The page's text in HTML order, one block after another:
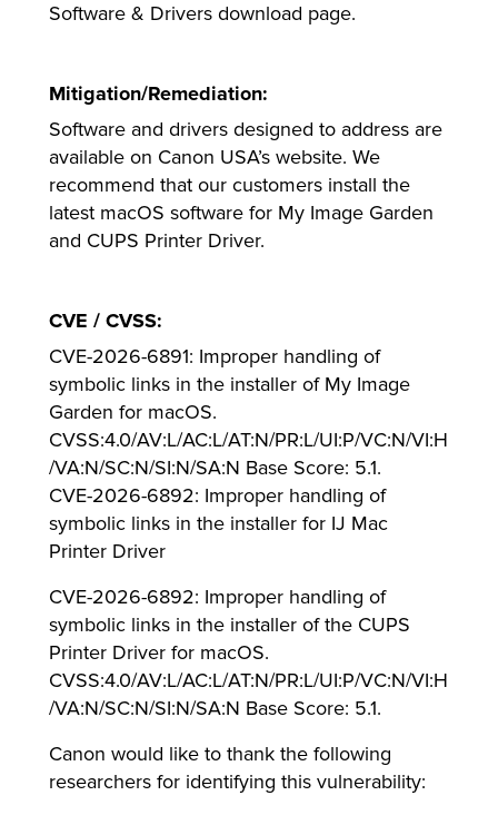
Software & Drivers download page.
Mitigation/Remediation:
Software and drivers designed to address are
available on Canon USA’s website. We
recommend that our customers install the
latest macOS software for My Image Garden
and CUPS Printer Driver.
CVE / CVSS:
CVE-2026-6891: Improper handling of
symbolic links in the installer of My Image
Garden for macOS.
CVSS:4.0/AV:L/AC:L/AT:N/PR:L/UI:P/VC:N/VI:H
/VA:N/SC:N/SI:N/SA:N Base Score: 5.1.
CVE-2026-6892: Improper handling of
symbolic links in the installer for IJ Mac
Printer Driver
CVE-2026-6892: Improper handling of
symbolic links in the installer of the CUPS
Printer Driver for macOS.
CVSS:4.0/AV:L/AC:L/AT:N/PR:L/UI:P/VC:N/VI:H
/VA:N/SC:N/SI:N/SA:N Base Score: 5.1.
Canon would like to thank the following
researchers for identifying this vulnerability: